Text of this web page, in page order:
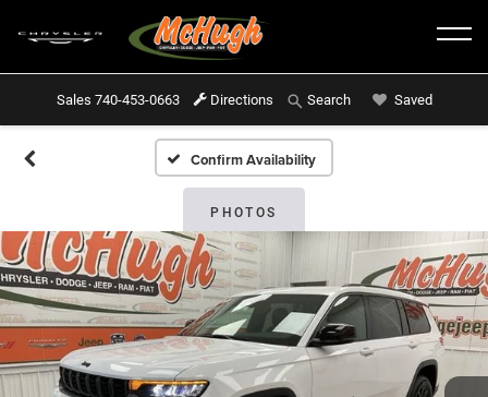
Sales 740-453-0663 Directions Search Saved
Confirm Availability
PHOTOS